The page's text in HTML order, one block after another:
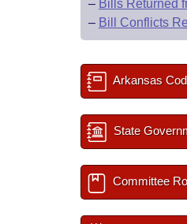
– Bills Returned
– Bill Conflicts
Arkansas
State
Committee